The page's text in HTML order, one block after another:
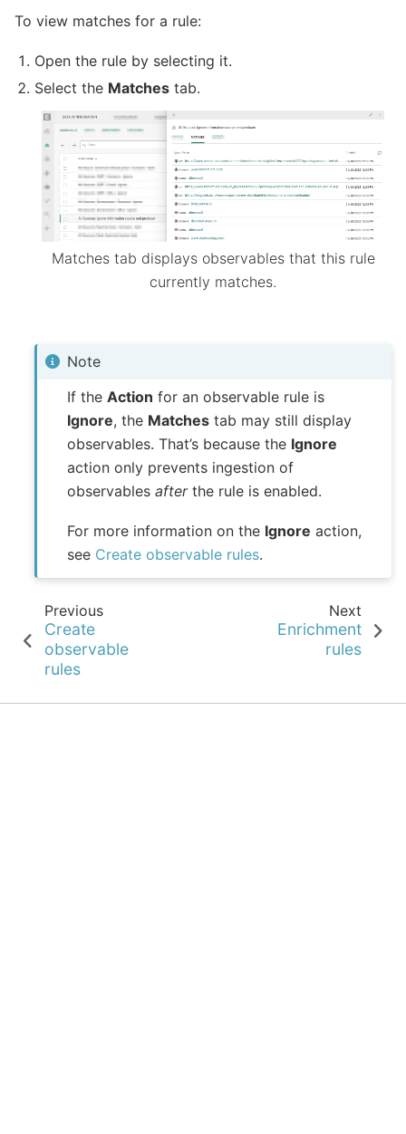
To view matches for a rule:
Open the rule by selecting it.
Select the Matches tab.
Matches tab displays observables that this rule
currently matches.
Note
If the Action for an observable rule is
Ignore, the Matchestab may still display
observables. That’s because the Ignore
action only prevents ingestion of
observables afterthe rule is enabled.
For more information on the Ignore action,
see Create observable rules.
Previous
Create
observable
rules
Next
Enrichment
rules